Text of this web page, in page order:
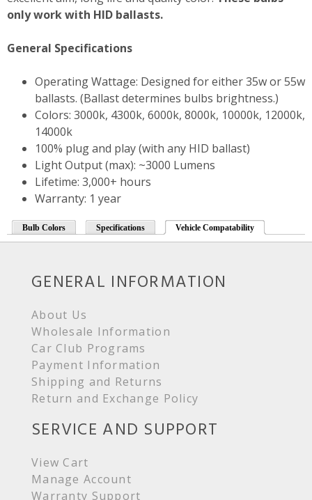
only work with HID ballasts.
General Specifications
Operating Wattage: Designed for either 35w or 55w
ballasts. (Ballast determines bulbs brightness.)
Colors: 3000k, 4300k, 6000k, 8000k, 10000k, 12000k,
14000k
100% plug and play (with any HID ballast)
Light Output (max): ~3000 Lumens
Lifetime: 3,000+ hours
Warranty: 1 year
Bulb Colors Specifications Vehicle Compatability
GENERAL INFORMATION
About Us
Wholesale Information
Car Club Programs
Payment Information
Shipping and Returns
Return and Exchange Policy
SERVICE AND SUPPORT
View Cart
Manage Account
Warranty Support